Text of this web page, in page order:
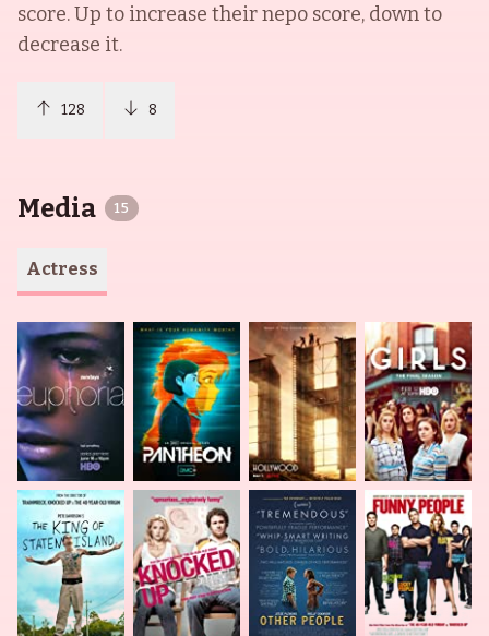
score. Up to increase their nepo score, down to
decrease it.
128 8
Media 15
Actress